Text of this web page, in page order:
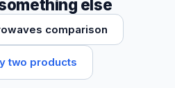
else
comparison
two products